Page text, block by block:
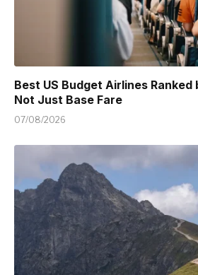
Best US Budget Airlines Ranked
Not Just Base Fare
07/08/2026